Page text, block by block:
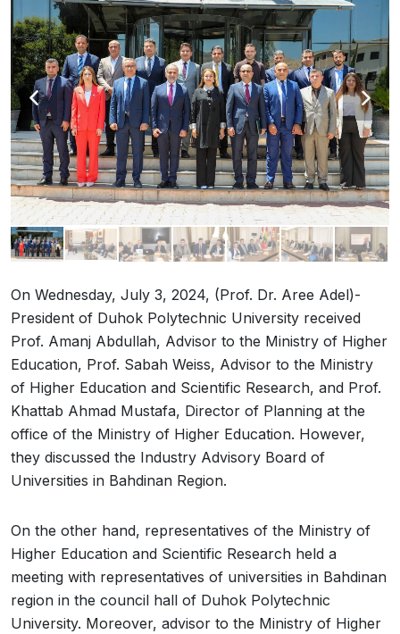
On Wednesday, July 3, 2024, (Prof. Dr. Aree Adel)-
President of Duhok Polytechnic University received
Prof. Amanj Abdullah, Advisor to the Ministry of Higher
Education, Prof. Sabah Weiss, Advisor to the Ministry
of Higher Education and Scientific Research, and Prof.
Khattab Ahmad Mustafa, Director of Planning at the
office of the Ministry of Higher Education. However,
they discussed the Industry Advisory Board of
Universities in Bahdinan Region.
On the other hand, representatives of the Ministry of
Higher Education and Scientific Research held a
meeting with representatives of universities in Bahdinan
region in the council hall of Duhok Polytechnic
University. Moreover, advisor to the Ministry of Higher